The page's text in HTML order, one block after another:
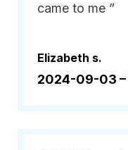
came to me ”
Elizabeth s.
2024-09-03 –